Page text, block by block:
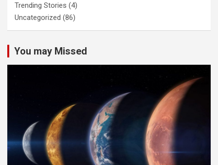
Trending Stories (4)
Uncategorized (86)
You may Missed